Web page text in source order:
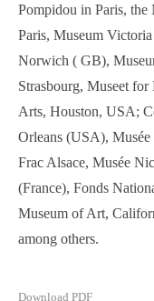
Pompidou in Paris,
Paris, Museum
Norwich ( GB),
Strasbourg, Museet
Arts, Houston, USA;
Orleans (USA), Musée
Frac Alsace, Musée
(France), Fonds
Museum of Art,
among others.
Download PDF